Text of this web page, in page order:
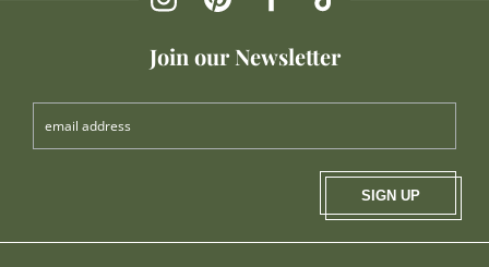
Join our Newsletter
SIGN UP